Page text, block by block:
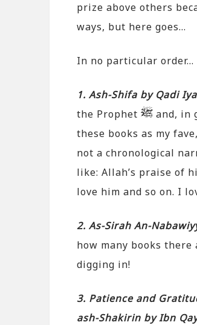
prize above others
ways, but here goes…
In no particular order…
1. Ash-Shifa by Qadi
the Prophet
and, in
these books as my
not a chronological
like: Allah’s praise of
love him and so on. I
2. As-Sirah An-
how many books
digging in!
3. Patience and
ash-Shakirin by Ibn